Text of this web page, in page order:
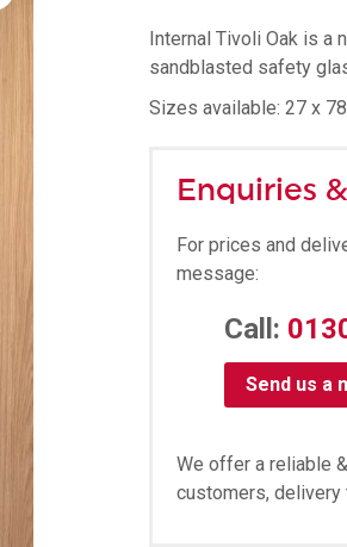
Internal Tivoli Oak is a
sandblasted safety
Sizes available: 27 x
Enquiries
For prices and
message:
Call:
Send us a
We offer a reliable
customers, delivery